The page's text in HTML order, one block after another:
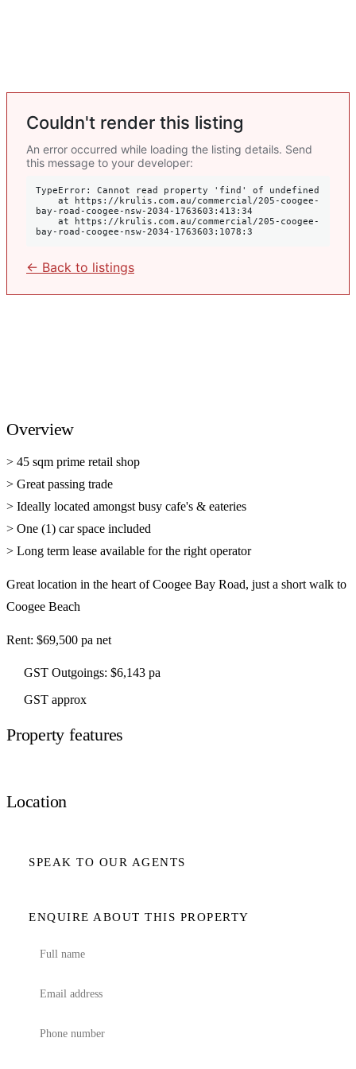
Couldn't render this listing
An error occurred while loading the listing details. Send
this message to your developer:
TypeError: Cannot read property 'find' of undefined
bay-road-coogee-nsw-2034-1763603:413:34
bay-road-coogee-nsw-2034-1763603:1078:3
← Back to listings
Overview
> 45 sqm prime retail shop
> Great passing trade
> Ideally located amongst busy cafe's & eateries
> One (1) car space included
> Long term lease available for the right operator
Great location in the heart of Coogee Bay Road, just a short walk to
Coogee Beach
Rent: $69,500 pa net
GST Outgoings: $6,143 pa
GST approx
Property features
Location
SPEAK TO OUR AGENTS
ENQUIRE ABOUT THIS PROPERTY